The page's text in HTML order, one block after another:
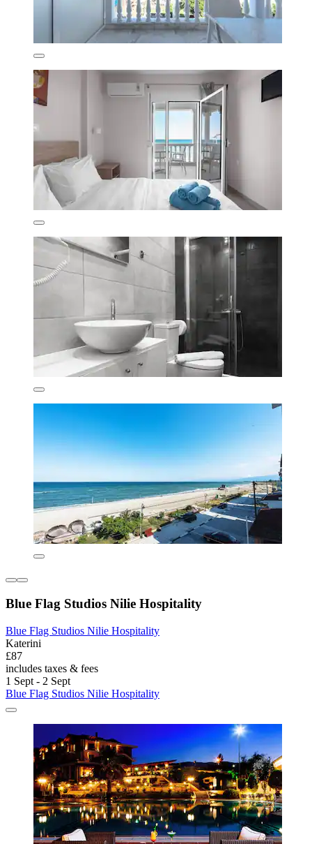
Blue Flag Studios Nilie Hospitality
Blue Flag Studios Nilie Hospitality
Katerini
£87
includes taxes & fees
1 Sept - 2 Sept
Blue Flag Studios Nilie Hospitality